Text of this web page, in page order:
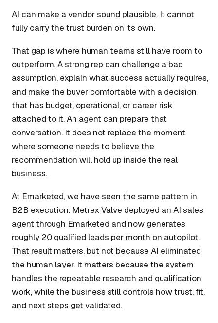
AI can make a vendor sound plausible. It cannot
fully carry the trust burden on its own.
That gap is where human teams still have room to
outperform. A strong rep can challenge a bad
assumption, explain what success actually requires,
and make the buyer comfortable with a decision
that has budget, operational, or career risk
attached to it. An agent can prepare that
conversation. It does not replace the moment
where someone needs to believe the
recommendation will hold up inside the real
business.
At Emarketed, we have seen the same pattern in
B2B execution. Metrex Valve deployed an AI sales
agent through Emarketed and now generates
roughly 20 qualified leads per month on autopilot.
That result matters, but not because AI eliminated
the human layer. It matters because the system
handles the repeatable research and qualification
work, while the business still controls how trust, fit,
and next steps get validated.